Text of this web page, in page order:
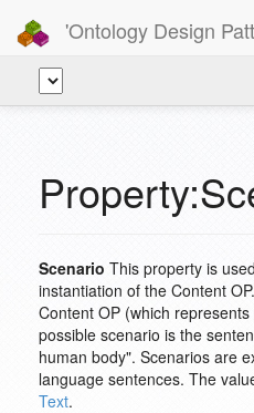
'Ontology Design
Scenario This property is
instantiation of the Content
Content OP (which
possible scenario is the
human body". Scenarios are
language sentences. The
Text.